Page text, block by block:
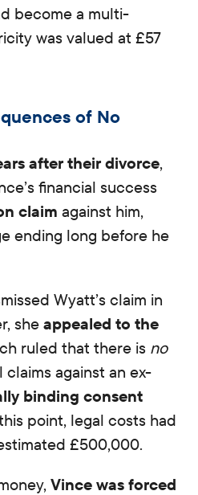
become a multi-
was valued at £57
of No
after their divorce,
financial success
claim against him,
ending long before he
Wyatt’s claim in
sheappealed to the
ruled that there is no
against an ex-
binding consent
point, legal costs had
£500,000.
Vince was forced